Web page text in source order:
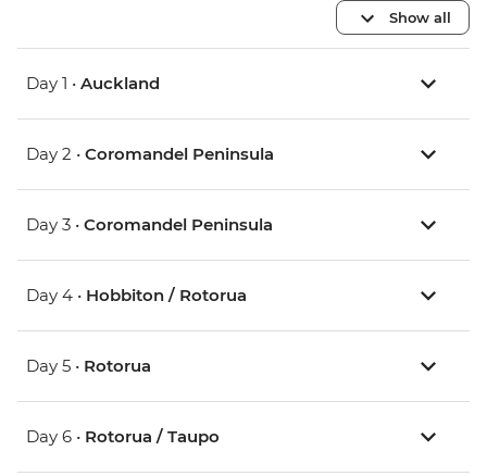
Show all
Day 1 • Auckland
Day 2 • Coromandel Peninsula
Day 3 • Coromandel Peninsula
Day 4 • Hobbiton / Rotorua
Day 5 • Rotorua
Day 6 • Rotorua / Taupo